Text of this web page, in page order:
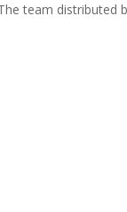
team distributed